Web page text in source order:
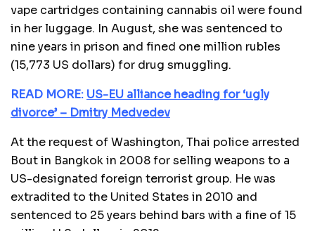
vape cartridges containing cannabis oil were found
in her luggage. In August, she was sentenced to
nine years in prison and fined one million rubles
(15,773 US dollars) for drug smuggling.
READ MORE: US-EU alliance heading for ‘ugly
divorce’ – Dmitry Medvedev
At the request of Washington, Thai police arrested
Bout in Bangkok in 2008 for selling weapons to a
US-designated foreign terrorist group. He was
extradited to the United States in 2010 and
sentenced to 25 years behind bars with a fine of 15